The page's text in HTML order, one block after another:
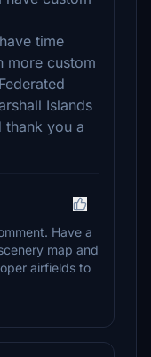
time
more custom
Islands
thank you a
Have a
map and
airfields to